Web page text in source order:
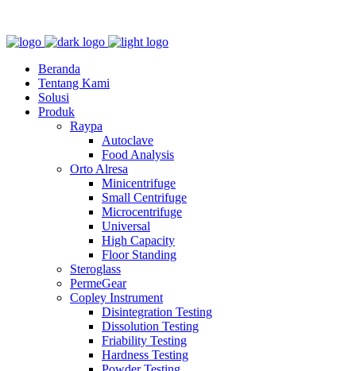
Beranda
Tentang Kami
Solusi
Produk
Raypa
Autoclave
Food Analysis
Orto Alresa
Minicentrifuge
Small Centrifuge
Microcentrifuge
Universal
High Capacity
Floor Standing
Steroglass
PermeGear
Copley Instrument
Disintegration Testing
Dissolution Testing
Friability Testing
Hardness Testing